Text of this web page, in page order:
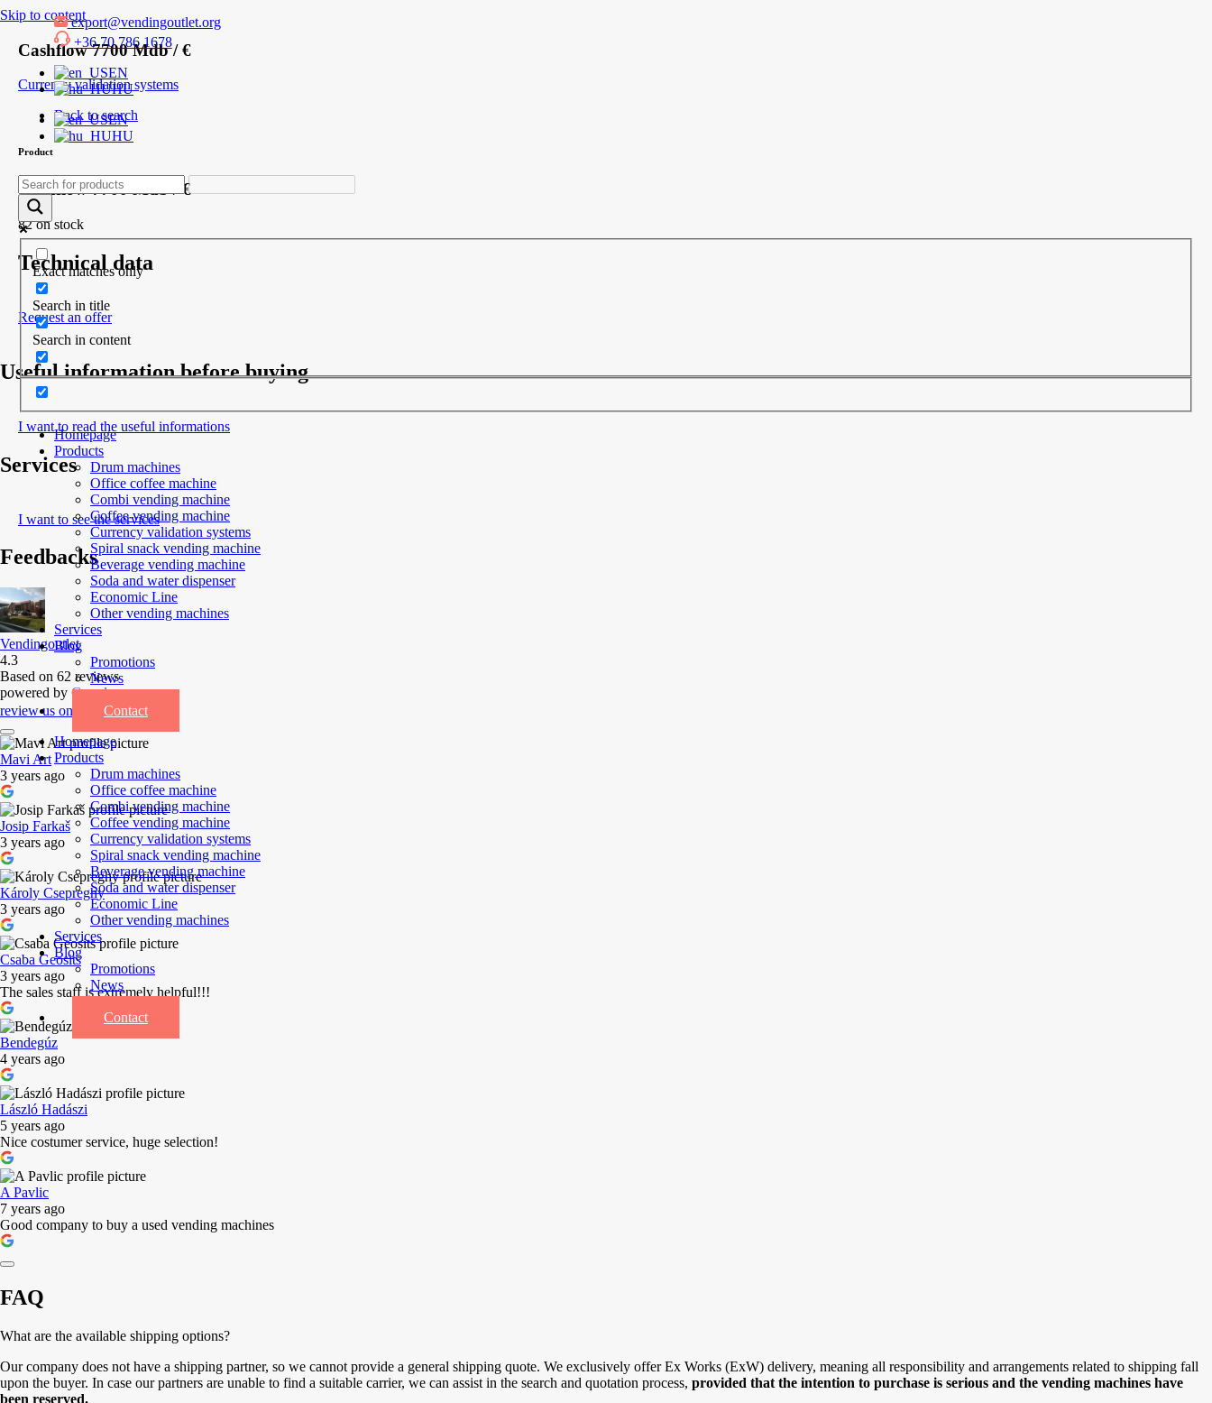
Skip to contentexport@vendingoutlet.org
+36 70 786 1678
EN
HU
EN
HU
Exact matches only
Search in title
Search in content
Homepage
Products
Drum machines
Office coffee machine
Combi vending machine
Coffee vending machine
Currency validation systems
Spiral snack vending machine
Beverage vending machine
Soda and water dispenser
Economic Line
Other vending machines
Services
Blog
Promotions
News
Informations
Contact
Homepage
Products
Drum machines
Office coffee machine
Combi vending machine
Coffee vending machine
Currency validation systems
Spiral snack vending machine
Beverage vending machine
Soda and water dispenser
Economic Line
Other vending machines
Services
Blog
Promotions
News
Informations
Contact
Cashflow 7700 Mdb / €
Currency validation systems
Back to search
Product
Cashflow 7700 Mdb / €
82 on stock
Technical data
Request an offer
Useful information before buying
I want to read the useful informations
Services
I want to see the services
Feedbacks
Vendingoutlet
4.3
Based on 62 reviews
powered by Google
review us on
Mavi Art
3 years ago
Josip Farkaš
3 years ago
Károly Csepreghy
3 years ago
Csaba Geosits
3 years ago
The sales staff is extremely helpful!!!
Bendegúz
4 years ago
László Hadászi
5 years ago
Nice costumer service, huge selection!
A Pavlic
7 years ago
Good company to buy a used vending machines
FAQ
What are the available shipping options?
Our company does not have a shipping partner, so we cannot provide a general shipping quote. We exclusively offer Ex Works (ExW) delivery, meaning all responsibility and arrangements related to shipping fall
upon the buyer. In case our partners are unable to find a suitable carrier, we can assist in the search and quotation process, provided that the intention to purchase is serious and the vending machines have
been reserved.